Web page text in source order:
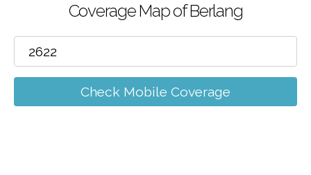
Coverage Map of Berlang
Check Mobile Coverage